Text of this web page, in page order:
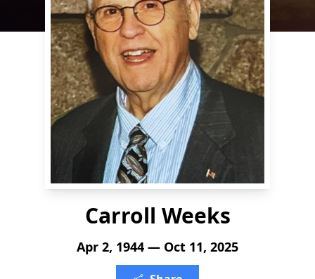
Carroll Weeks
Apr 2, 1944 — Oct 11, 2025